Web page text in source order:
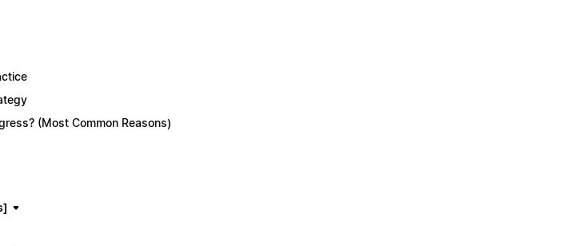
(Most Common Reasons)